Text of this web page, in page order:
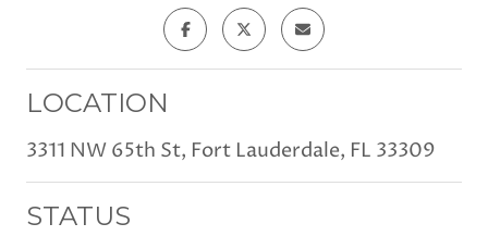
LOCATION
3311 NW 65th St, Fort Lauderdale, FL 33309
STATUS